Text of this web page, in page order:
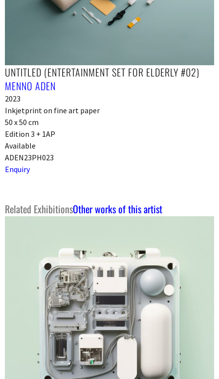
UNTITLED (ENTERTAINMENT SET FOR ELDERLY #02)
MENNO ADEN
2023
Inkjetprint on fine art paper
50 x 50 cm
Edition 3 + 1AP
Available
ADEN23PH023
Enquiry
Related ExhibitionsOther works of this artist